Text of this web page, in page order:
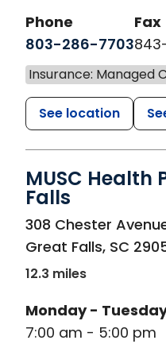
Phone
803-286-7703
Fax
Insurance: Managed
See location
MUSC Health
Falls
in Great Falls, SC
308 Chester
Great Falls, SC
12.3 miles
Monday -
7:00 am - 5:00 pm